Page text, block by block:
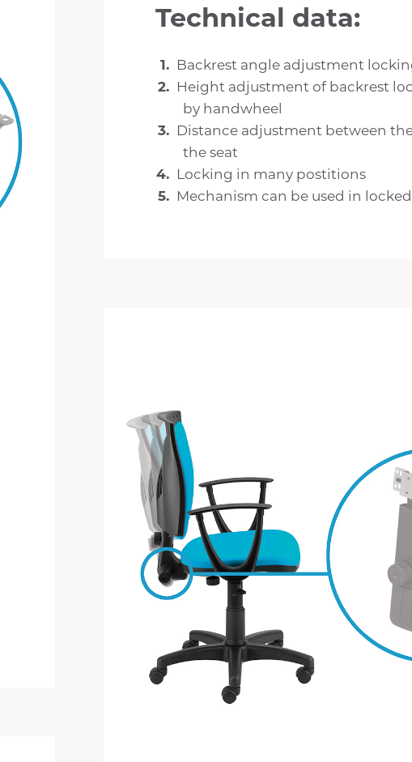
Technical data:
Backrest angle adjustment
Height adjustment of backrest
by handwheel
Distance adjustment between
the seat
Locking in many postitions
Mechanism can be used in